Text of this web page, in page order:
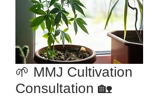
🌱 MMJ Cultivation
Consultation 🏡